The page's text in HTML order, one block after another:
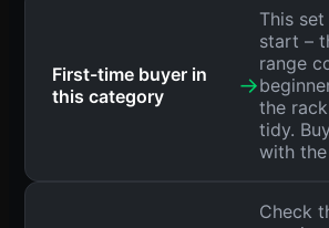
First-time buyer in
this category
→
This
start –
range
the
tidy.
with
Check